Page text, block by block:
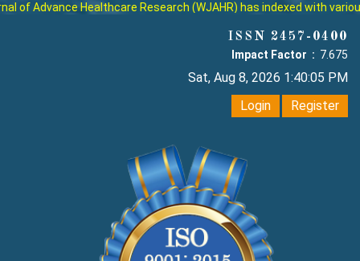
of Advance Healthcare Research (WJAHR) has indexed with
ISSN 2457-0400
Impact Factor : 7.675
Sat, Aug 8, 2026 1:40:06 PM
Login
Register